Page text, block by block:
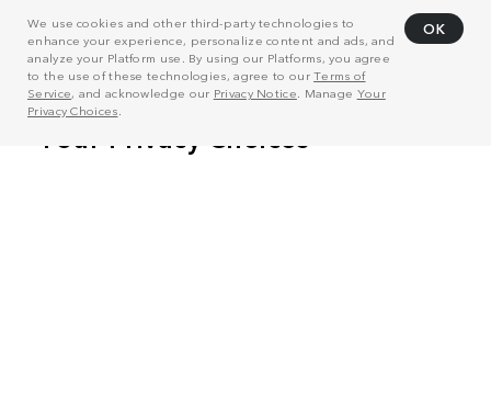
We use cookies and other third-party technologies to
enhance your experience, personalize content and ads, and
analyze your Platform use. By using our Platforms, you agree
to the use of these technologies, agree to ourTerms of
Service, and acknowledge our Privacy Notice . Manage Your
Privacy Choices
OK